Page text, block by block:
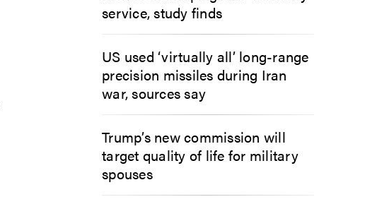
service, study finds
US used ‘virtually all’ long-range
precision missiles during Iran
war, sources say
Trump’s new commission will
target quality of life for military
spouses